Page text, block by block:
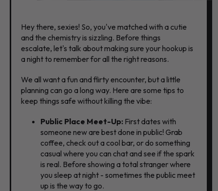
Hey there, sexies! So, you've matched with a cutie
and the chemistry is sizzling. Before things
escalate, let's talk about making sure your hookup is
a night to remember for all the right reasons.
We all want a fun and flirty encounter, but a little
planning can go a long way. Here are some tips to
keep things safe without killing the vibe:
Public Place Meet-Up: First dates with
someone new are best done in public! Grab
coffee, check out a cool bar, or do something
casual where you can chat and see if the spark
is real. Before showing a total stranger where
you sleep at night - sometimes the public meet
up is the way to go.